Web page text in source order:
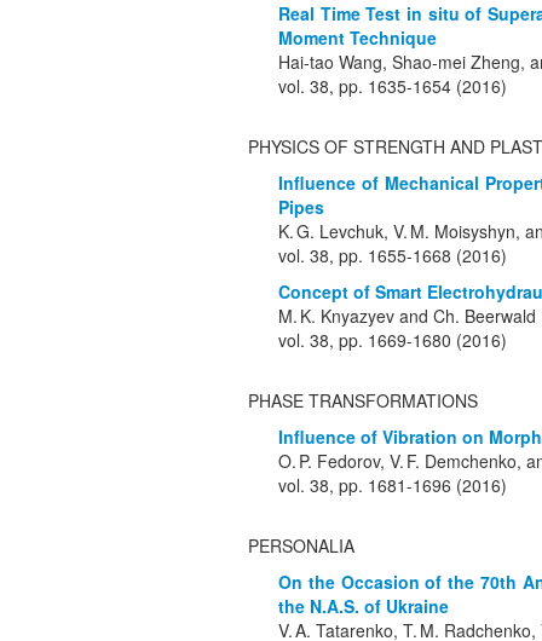
Real Time Test in situ of
Moment Technique
Hai-tao Wang, Shao-mei Zheng,
vol. 38, pp. 1635-1654 (2016)
PHYSICS OF STRENGTH AND
Influence of Mechanical
Pipes
K. G. Levchuk, V. M. Moisyshyn,
vol. 38, pp. 1655-1668 (2016)
Concept of Smart
M. K. Knyazyev and Ch. Beerwald
vol. 38, pp. 1669-1680 (2016)
PHASE TRANSFORMATIONS
Influence of Vibration on
O. P. Fedorov, V. F. Demchenko,
vol. 38, pp. 1681-1696 (2016)
PERSONALIA
On the Occasion of the 70th
the N.A.S. of Ukraine
V. A. Tatarenko, T. M.